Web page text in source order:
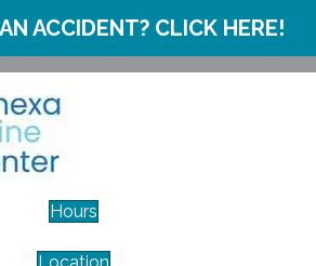
ACCIDENT? CLICK HERE!
Hours